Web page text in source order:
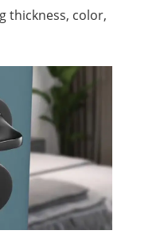
thickness, color,